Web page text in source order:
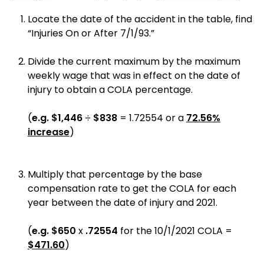
Locate the date of the accident in the table, find
“Injuries On or After 7/1/93.”
Divide the current maximum by the maximum
weekly wage that was in effect on the date of
injury to obtain a COLA percentage.
(e.g. $1,446 ÷ $838 = 1.72554 or a 72.56%
increase)
Multiply that percentage by the base
compensation rate to get the COLA for each
year between the date of injury and 2021.
(e.g. $650 x .72554 for the 10/1/2021 COLA =
$471.60)